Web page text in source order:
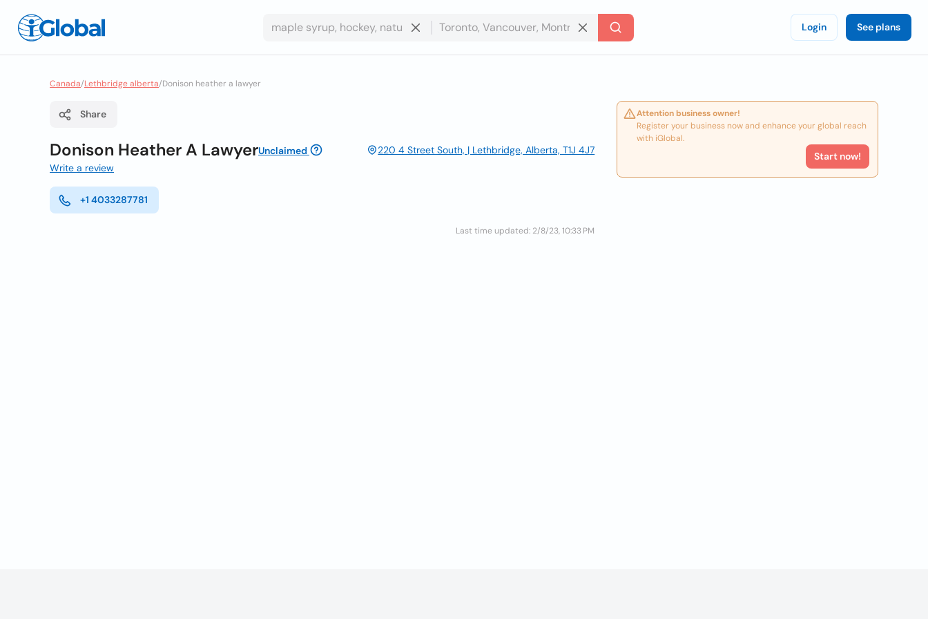
Login See plans
Canada/Lethbridge alberta/Donison heather a lawyer
Share
Donison Heather A LawyerUnclaimed
220 4 Street South, | Lethbridge, Alberta, T1J 4J7
Write a review
+1 4033287781
Last time updated: 2/8/23, 10:33 PM
Attention business owner!
Register your business now and enhance your global reach
with iGlobal.
Start now!